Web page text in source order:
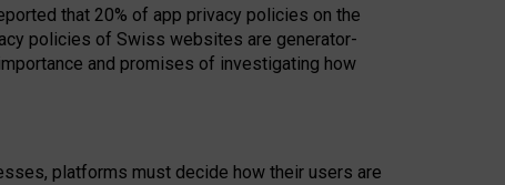
that 20% of app privacy policies on the
policies of Swiss websites are generator-
and promises of investigating how
platforms must decide how their users are